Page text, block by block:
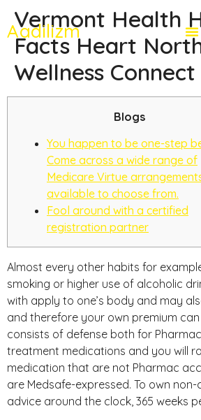
Aadilizm
Vermont Health
Facts Heart
Wellness Connect
Blogs
You happen to be one-step
Come across a wide range of
Medicare Virtue
available to choose from.
Fool around with a certified
registration partner
Almost every other habits for
smoking or higher use of alcoholic
with apply to one’s body and may
and therefore your own premium
consists of defense both for
treatment medications and you will
medication that are not Pharmac
are Medsafe-expressed. To own
advice around the clock, 365 weeks